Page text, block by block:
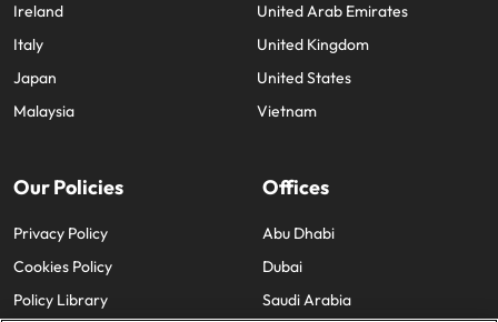
Ireland
Italy
Japan
Malaysia
United Arab Emirates
United Kingdom
United States
Vietnam
Our Policies
Privacy Policy
Cookies Policy
Policy Library
Offices
Abu Dhabi
Dubai
Saudi Arabia